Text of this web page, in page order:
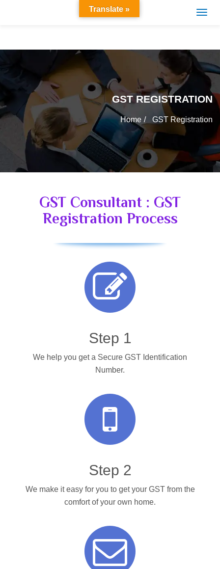
GST REGISTRATION
Home GST Registration
GST Consultant : GST
Registration Process
Step 1
We help you get a Secure GST Identification
Number.
Step 2
We make it easy for you to get your GST from the
comfort of your own home.
Translate »